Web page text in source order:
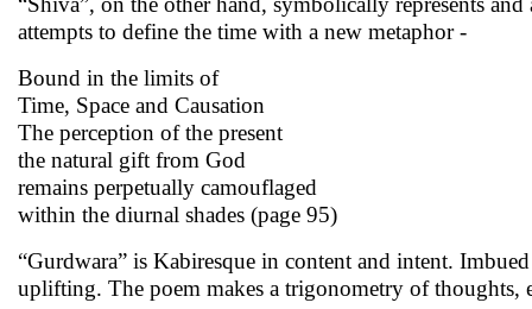
attempts to define the time with a new metaphor -
Bound in the limits of
Time, Space and Causation
The perception of the present
the natural gift from God
remains perpetually camouflaged
within the diurnal shades (page 95)
“Gurdwara” is Kabiresque in content and intent.
uplifting. The poem makes a trigonometry of